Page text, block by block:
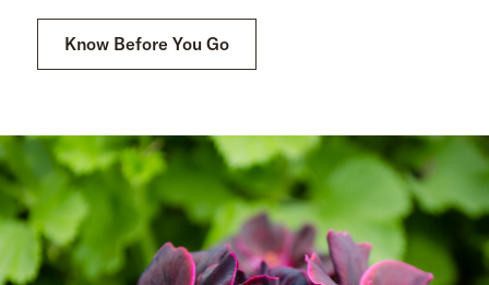
Know Before You Go